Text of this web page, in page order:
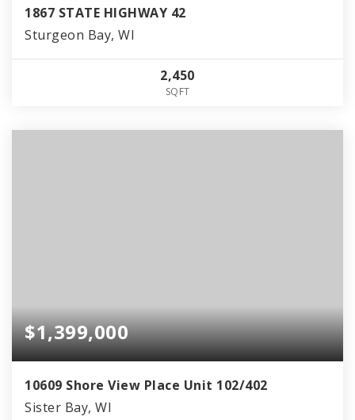
1867 STATE HIGHWAY 42
Sturgeon Bay, WI
2,450
SQFT
$1,399,000
10609 Shore View Place Unit 102/402
Sister Bay, WI